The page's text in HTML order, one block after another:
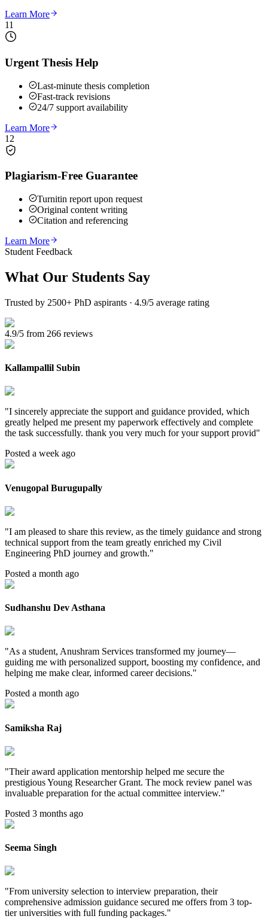
Learn More
11
Urgent Thesis Help
Last-minute thesis completion
Fast-track revisions
24/7 support availability
Learn More
12
Plagiarism-Free Guarantee
Turnitin report upon request
Original content writing
Citation and referencing
Learn More
Student Feedback
What Our Students Say
Trusted by 2500+ PhD aspirants · 4.9/5 average rating
4.9/5 from 266 reviews
Kallampallil Subin
"I sincerely appreciate the support and guidance provided, which
greatly helped me present my paperwork effectively and complete
the task successfully. thank you very much for your support provid"
Posted a week ago
Venugopal Burugupally
"I am pleased to share this review, as the timely guidance and strong
technical support from the team greatly enriched my Civil
Engineering PhD journey and growth."
Posted a month ago
Sudhanshu Dev Asthana
"As a student, Anushram Services transformed my journey—
guiding me with personalized support, boosting my confidence, and
helping me make clear, informed career decisions."
Posted a month ago
Samiksha Raj
"Their award application mentorship helped me secure the
prestigious Young Researcher Grant. The mock review panel was
invaluable preparation for the actual committee interview."
Posted 3 months ago
Seema Singh
"From university selection to interview preparation, their
comprehensive admission guidance secured me offers from 3 top-
tier universities with full funding packages."